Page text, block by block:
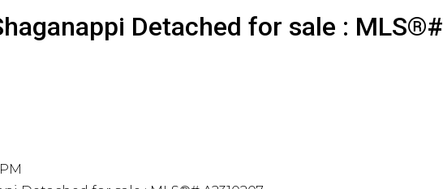
Detached for sale : MLS®#